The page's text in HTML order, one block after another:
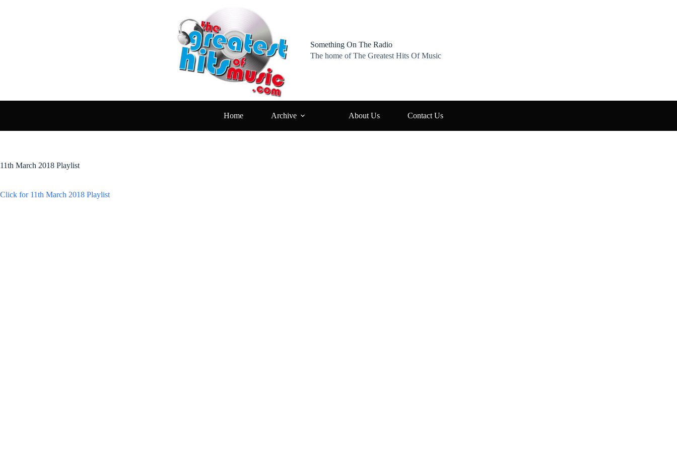
Something On The Radio
The home of The Greatest Hits Of Music
Home Archive About Us Contact Us
11th March 2018 Playlist
Click for 11th March 2018 Playlist